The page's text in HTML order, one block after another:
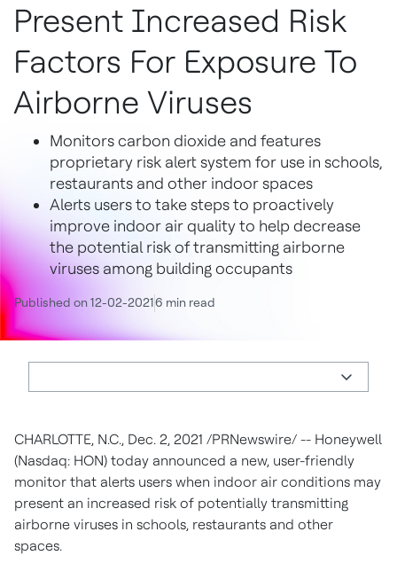
Present Increased Risk
Factors For Exposure To
Airborne Viruses
Monitors carbon dioxide and features
proprietary risk alert system for use in schools,
restaurants and other indoor spaces
Alerts users to take steps to proactively
improve indoor air quality to help decrease
the potential risk of transmitting airborne
viruses among building occupants
Published on 12-02-20216 min read
CHARLOTTE, N.C., Dec. 2, 2021 /PRNewswire/ -- Honeywell
(Nasdaq: HON) today announced a new, user-friendly
monitor that alerts users when indoor air conditions may
present an increased risk of potentially transmitting
airborne viruses in schools, restaurants and other
spaces.